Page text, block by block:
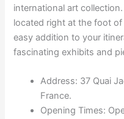
international art
located right at the foot of
easy addition to your
fascinating exhibits and
Address: 37 Quai
France.
Opening Times: